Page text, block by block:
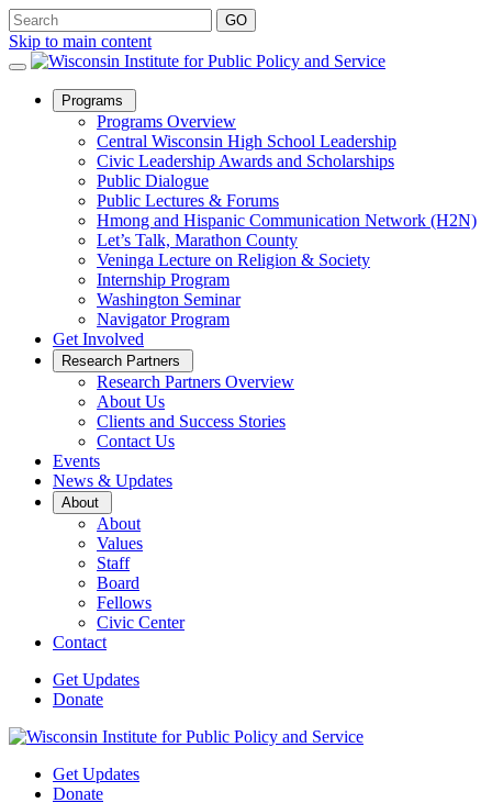
Skip to main content
Programs
Sub
Menu
Programs Overview
Central Wisconsin High School Leadership
Civic Leadership Awards and Scholarships
Public Dialogue
Public Lectures & Forums
Hmong and Hispanic Communication Network (H2N)
Let’s Talk, Marathon County
Veninga Lecture on Religion & Society
Internship Program
Washington Seminar
Navigator Program
Get Involved
Research Partners
Sub
Menu
Research Partners Overview
About Us
Clients and Success Stories
Contact Us
Events
News & Updates
About
Sub
Menu
About
Values
Staff
Board
Fellows
Civic Center
Contact
Get Updates
Donate
Get Updates
Donate